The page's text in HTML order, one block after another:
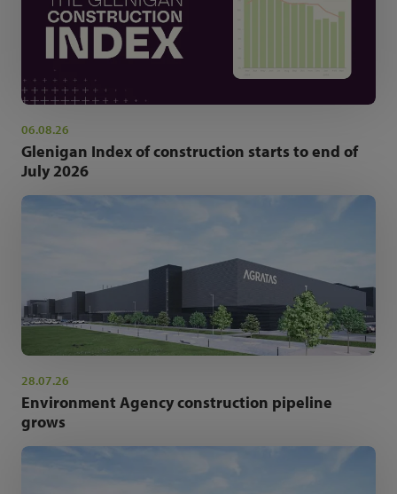
06.08.26
Glenigan Index of construction starts to end of
July 2026
28.07.26
Environment Agency construction pipeline
grows